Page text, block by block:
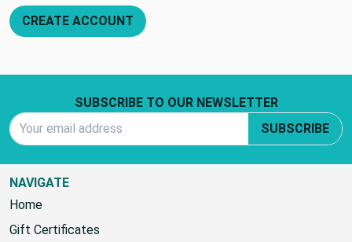
CREATE ACCOUNT
SUBSCRIBE TO OUR NEWSLETTER
SUBSCRIBE
NAVIGATE
Home
Gift Certificates